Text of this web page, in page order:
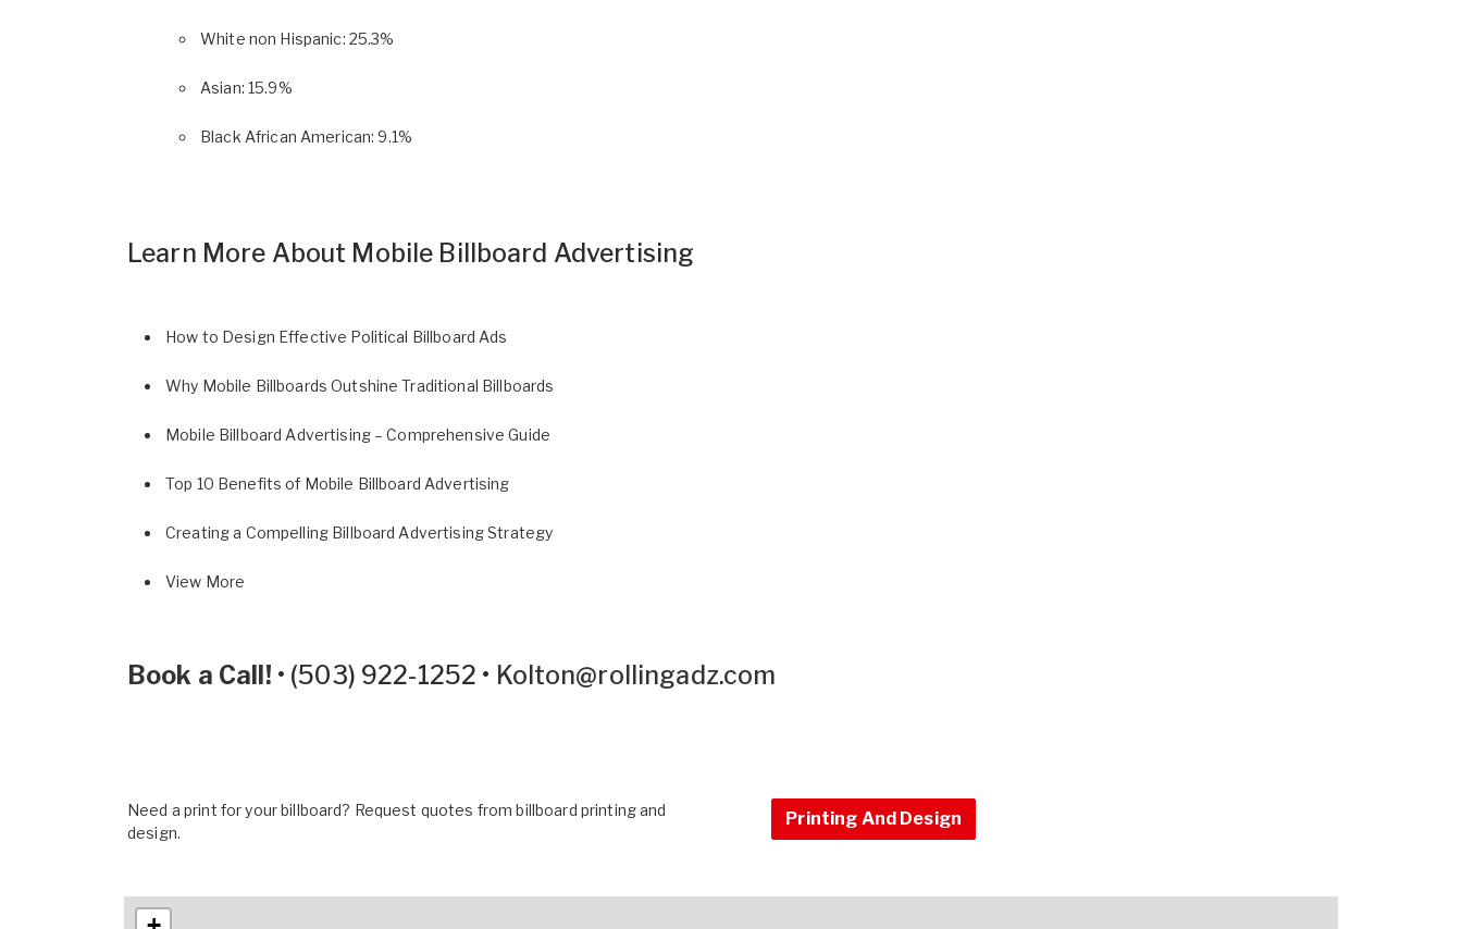
White non Hispanic: 25.3%
Asian: 15.9%
Black African American: 9.1%
Learn More About Mobile Billboard Advertising
How to Design Effective Political Billboard Ads
Why Mobile Billboards Outshine Traditional Billboards
Mobile Billboard Advertising – Comprehensive Guide
Top 10 Benefits of Mobile Billboard Advertising
Creating a Compelling Billboard Advertising Strategy
View More
Book a Call! • (503) 922-1252 • Kolton@rollingadz.com
Need a print for your billboard? Request quotes from billboard printing and
design.
Printing And Design